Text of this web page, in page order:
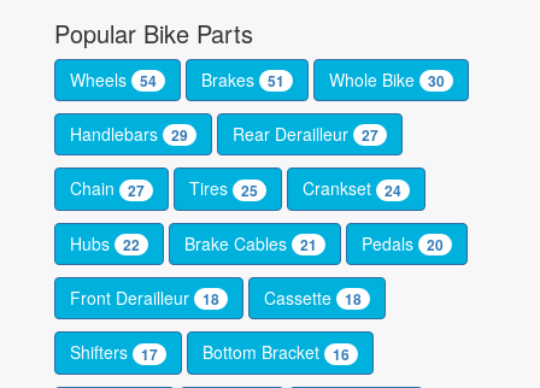
Popular Bike Parts
Wheels 54 Brakes 51 Whole Bike 30
Handlebars 29 Rear Derailleur 27
Chain 27 Tires 25 Crankset 24
Hubs 22 Brake Cables 21 Pedals 20
Front Derailleur 18 Cassette 18
Shifters 17 Bottom Bracket 16